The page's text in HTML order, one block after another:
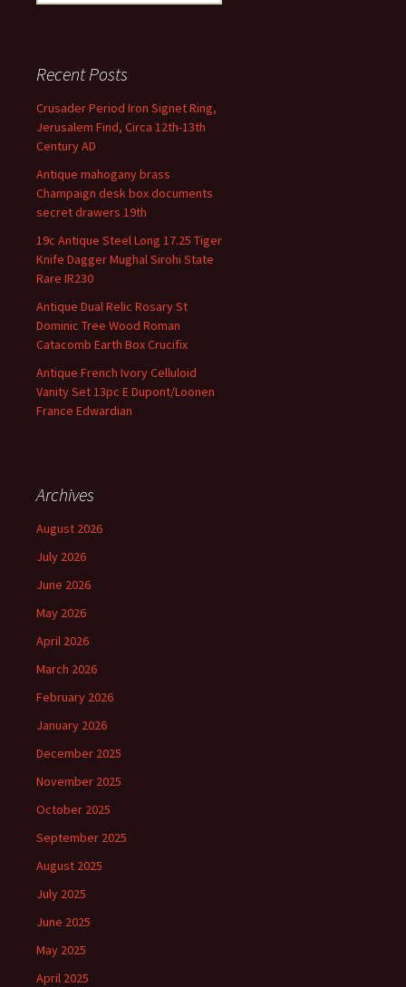
Recent Posts
Crusader Period Iron Signet Ring,
Jerusalem Find, Circa 12th-13th
Century AD
Antique mahogany brass
Champaign desk box documents
secret drawers 19th
19c Antique Steel Long 17.25 Tiger
Knife Dagger Mughal Sirohi State
Rare IR230
Antique Dual Relic Rosary St
Dominic Tree Wood Roman
Catacomb Earth Box Crucifix
Antique French Ivory Celluloid
Vanity Set 13pc E Dupont/Loonen
France Edwardian
Archives
August 2026
July 2026
June 2026
May 2026
April 2026
March 2026
February 2026
January 2026
December 2025
November 2025
October 2025
September 2025
August 2025
July 2025
June 2025
May 2025
April 2025